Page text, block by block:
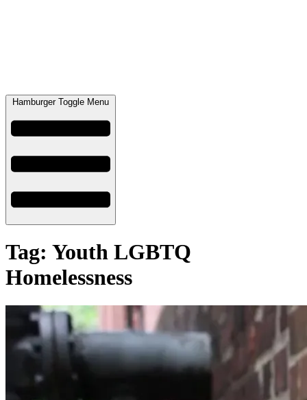
Hamburger Toggle Menu
Tag: Youth LGBTQ
Homelessness